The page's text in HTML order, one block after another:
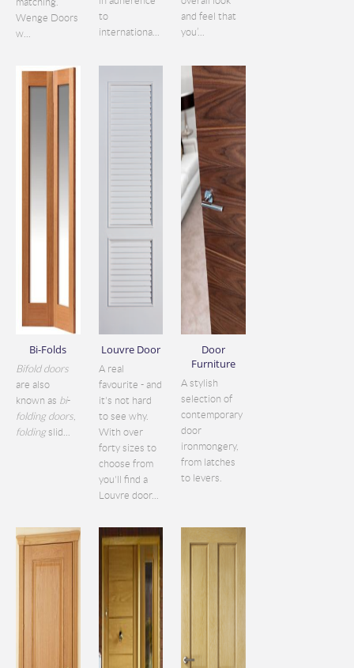
Wenge Doors
w...
to
internationa...
and feel that
you’...
Bi-Folds
Bifold doors
are also
known as bi-
folding doors,
folding slid...
Louvre Door
A real
favourite - and
it's not hard
to see why.
With over
forty sizes to
choose from
you'll find a
Louvre door...
Door
Furniture
A stylish
selection of
contemporary
door
ironmongery,
from latches
to levers.